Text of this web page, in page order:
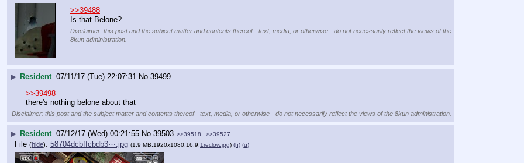
>>39488
Is that Belone?
Disclaimer: this post and the subject matter and contents thereof - text, media, or otherwise - do not necessarily reflect the views of the
8kun administration.
▶ Resident 07/11/17 (Tue) 22:07:31 No.39499
>>39498
there's nothing belone about that
Disclaimer: this post and the subject matter and contents thereof - text, media, or otherwise - do not necessarily reflect the views of the 8kun administration.
▶ Resident 07/12/17 (Wed) 00:21:55 No. 39503 >>39518 >>39527
File (hide): 58704dcbffcbdb3⋯.jpg (1.9 MB,1920x1080,16:9, 1reclow.jpg) (h) (u)